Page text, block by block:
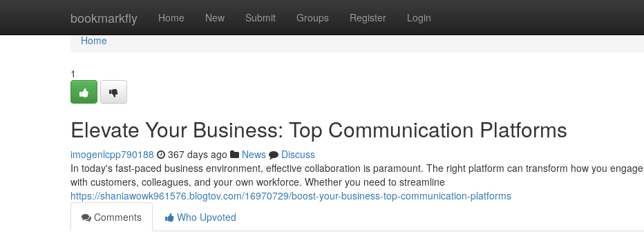
bookmarkfly Home New Submit Groups Register Login
Home
Home
1
Elevate Your Business: Top Communication Platforms
imogenlcpp790188 367 days ago News
Discuss
In today's fast-paced business environment, effective collaboration is paramount. The right platform can transform how you engage
with customers, colleagues, and your own workforce. Whether you need to streamline
https://shaniawowk961576.blogtov.com/16970729/boost-your-business-top-communication-platforms
Comments
Who Upvoted